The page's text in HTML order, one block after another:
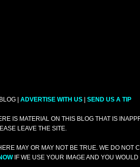
| ADVERTISE WITH US SEND US A TIP
IS MATERIAL ON THIS BLOG THAT IS
LEAVE THE SITE.
MAY OR MAY NOT BE TRUE. WE DO NOT
IF WE USE YOUR IMAGE AND YOU